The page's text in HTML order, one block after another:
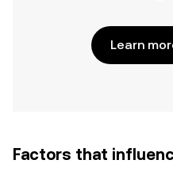
Learn
Factors that